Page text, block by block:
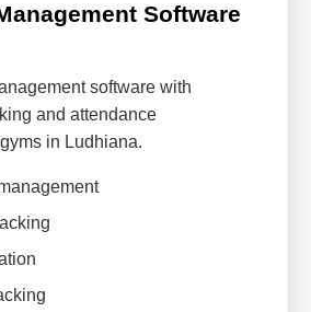
Software
software with
and attendance
in Ludhiana.